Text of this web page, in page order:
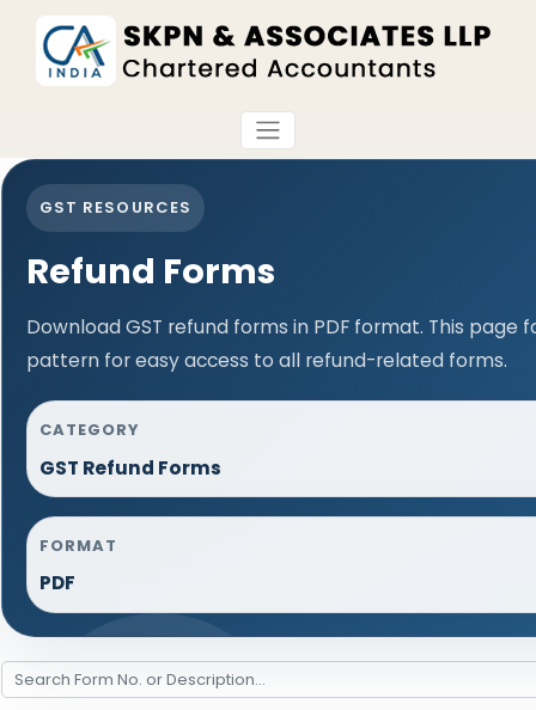
GST RESOURCES
Refund Forms
Download GST refund forms in PDF format. This
pattern for easy access to all refund-related forms.
CATEGORY
GST Refund Forms
FORMAT
PDF